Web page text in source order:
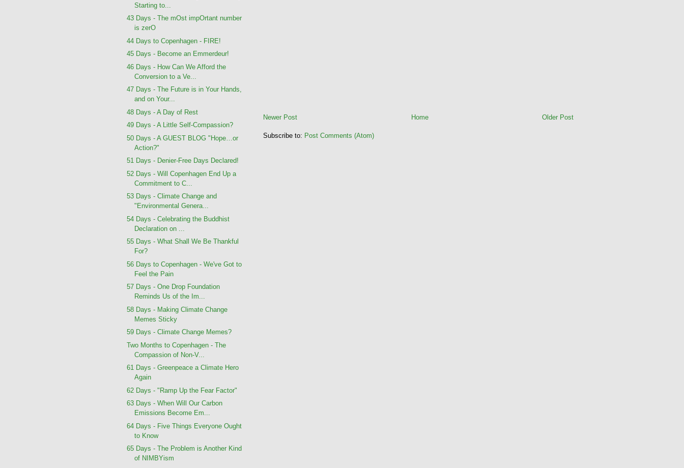
Newer Post Older Post
Home
Subscribe to: Post Comments (Atom)
Starting to...
43 Days - The mOst impOrtant number
is zerO
44 Days to Copenhagen - FIRE!
45 Days - Become an Emmerdeur!
46 Days - How Can We Afford the
Conversion to a Ve...
47 Days - The Future is in Your Hands,
and on Your...
48 Days - A Day of Rest
49 Days - A Little Self-Compassion?
50 Days - A GUEST BLOG "Hope…or
Action?"
51 Days - Denier-Free Days Declared!
52 Days - Will Copenhagen End Up a
Commitment to C...
53 Days - Climate Change and
"Environmental Genera...
54 Days - Celebrating the Buddhist
Declaration on ...
55 Days - What Shall We Be Thankful
For?
56 Days to Copenhagen - We've Got to
Feel the Pain
57 Days - One Drop Foundation
Reminds Us of the Im...
58 Days - Making Climate Change
Memes Sticky
59 Days - Climate Change Memes?
Two Months to Copenhagen - The
Compassion of Non-V...
61 Days - Greenpeace a Climate Hero
Again
62 Days - "Ramp Up the Fear Factor"
63 Days - When Will Our Carbon
Emissions Become Em...
64 Days - Five Things Everyone Ought
to Know
65 Days - The Problem is Another Kind
of NIMBYism